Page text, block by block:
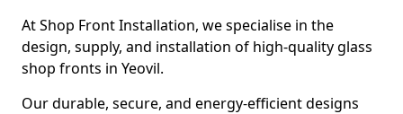
At Shop Front Installation, we specialise in the
design, supply, and installation of high-quality glass
shop fronts in Yeovil.
Our durable, secure, and energy-efficient designs